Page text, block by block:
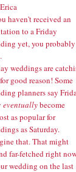
haven't received an
to a Friday
yet, you probably
weddings are
good reason! Some
planners say
eventuallybecome
as popular for
as Saturday.
that. That might
far-fetched right
wedding on the last